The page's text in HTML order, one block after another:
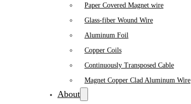
Paper Covered Magnet wire
Glass-fiber Wound Wire
Aluminum Foil
Copper Coils
Continuously Transposed Cable
Magnet Copper Clad Aluminum Wire
About